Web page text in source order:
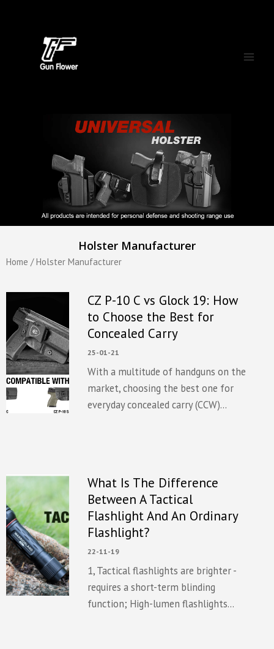
Holster Manufacturer
Home / Holster Manufacturer
CZ P-10 C vs Glock 19: How
to Choose the Best for
Concealed Carry
25-01-21
With a multitude of handguns on the
market, choosing the best one for
everyday concealed carry (CCW)...
What Is The Difference
Between A Tactical
Flashlight And An Ordinary
Flashlight?
22-11-19
1, Tactical flashlights are brighter -
requires a short-term blinding
function; High-lumen flashlights...